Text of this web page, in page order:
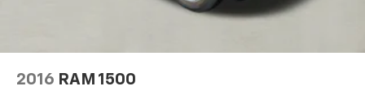
adjustable front seat head restraints.
are height adjustable rear seat head restraints.
2016 RAM 1500